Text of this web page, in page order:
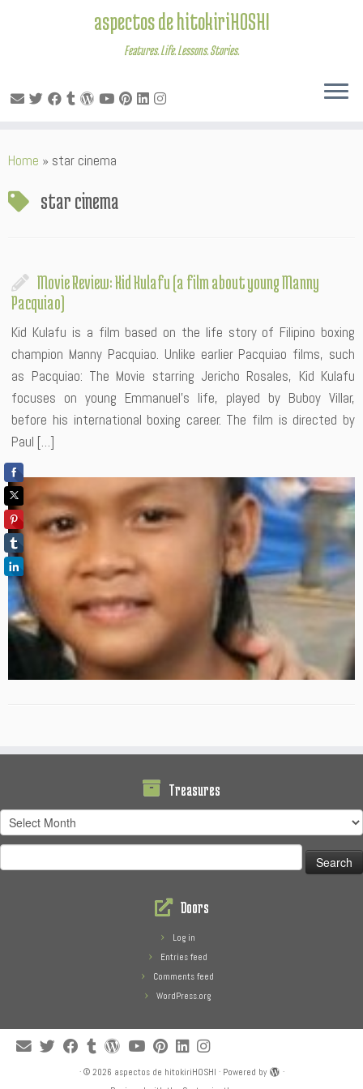
to
aspectos de hitokiriHOSHI
Features. Life. Lessons. Stories.
Home » star cinema
star cinema
Movie Review: Kid Kulafu (a film about young Manny
Pacquiao)
Kid Kulafu is a film based on the life story of Filipino boxing
champion Manny Pacquiao. Unlike earlier Pacquiao films, such
as Pacquiao: The Movie starring Jericho Rosales, Kid Kulafu
focuses on young Emmanuel’s life, played by Buboy Villar,
before his international boxing career. The film is directed by
Paul […]
Treasures
Treasures
for:
Doors
Log in
Entries feed
Comments feed
WordPress.org
· © 2026 aspectos de hitokiriHOSHI · Powered by
·